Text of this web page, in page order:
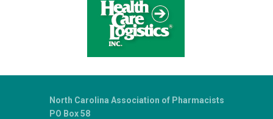
North Carolina Association of Pharmacists
PO Box 58